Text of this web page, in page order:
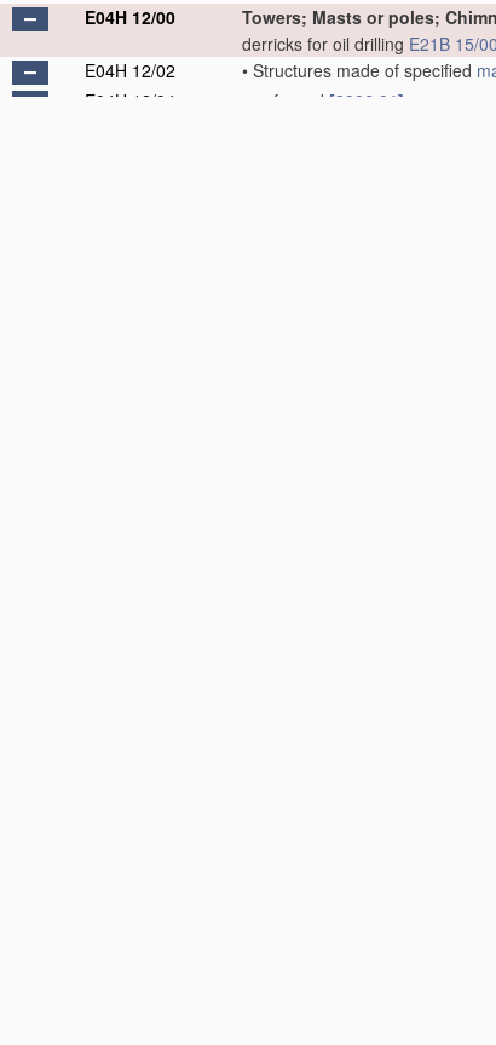
E04H 12/00 Towers; Masts or poles;
derricks for oil drilling E21B 15/00
E04H 12/02
• Structures made of specified
E04H 12/04
of wood [2006.01]